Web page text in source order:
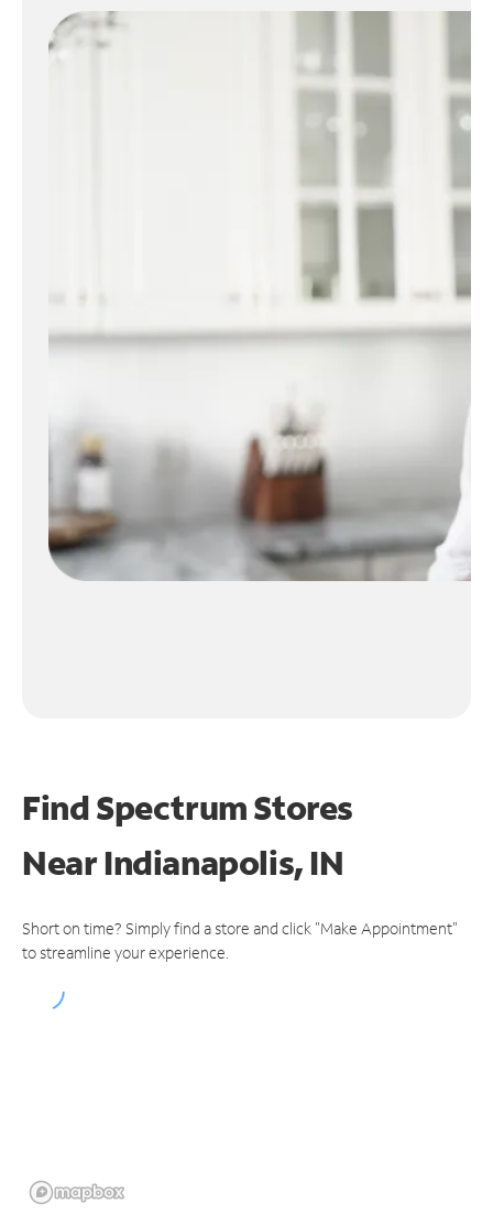
Find Spectrum Stores
NearIndianapolis, IN
Short on time? Simply find a store and click "Make Appointment"
to streamline your experience.